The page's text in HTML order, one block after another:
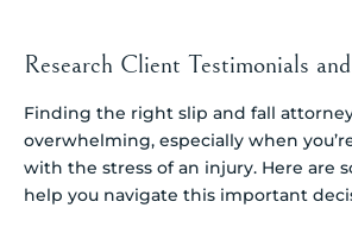
Research Client Testimonials
Finding the right slip and fall
overwhelming, especially when
with the stress of an injury. Here are
help you navigate this important